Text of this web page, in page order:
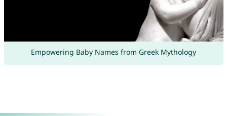
Empowering Baby Names from Greek Mythology